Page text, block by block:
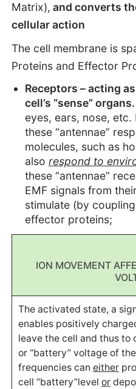
Matrix), and converts
cellular action
The cell membrane is
Proteins and Effector
Receptors – acting
cell’s “sense”
eyes, ears, nose,
these “antennae”
molecules, such as
alsorespond to
these “antennae”
EMF signals from
stimulate (by
effector proteins;
ION MOVEMENT
The activated state, a
enables positively
leave the cell and thus to
or “battery” voltage of
frequencies can either
cell “battery”level or